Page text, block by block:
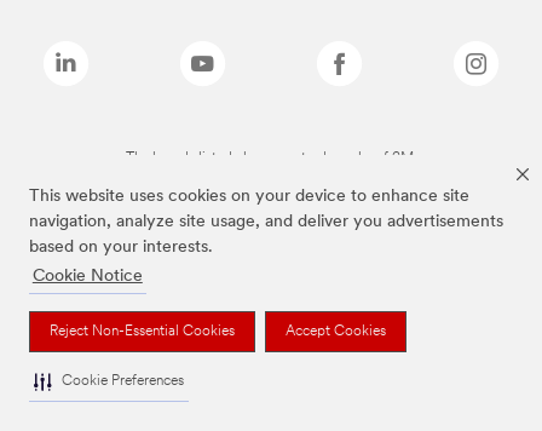
This website uses cookies on your device to enhance site
navigation, analyze site usage, and deliver you advertisements
based on your interests.
Cookie Notice
Reject Non-Essential Cookies Accept Cookies
Cookie Preferences
The brands listed above are trademarks of 3M.